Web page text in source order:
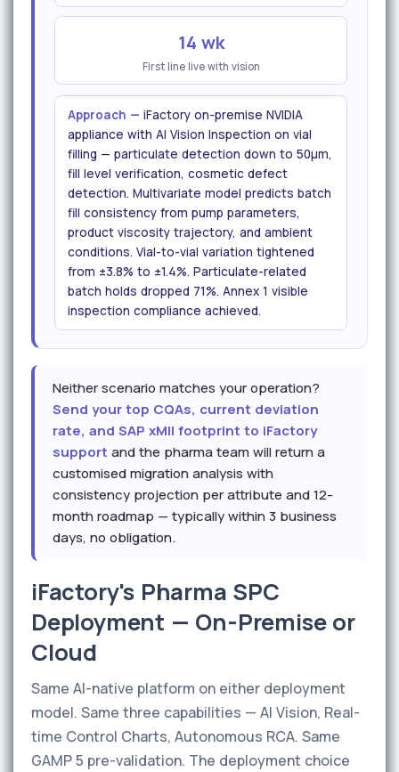
14 wk
First line live with vision
Approach — iFactory on-premise NVIDIA
appliance with AI Vision Inspection on vial
filling — particulate detection down to 50μm,
fill level verification, cosmetic defect
detection. Multivariate model predicts batch
fill consistency from pump parameters,
product viscosity trajectory, and ambient
conditions. Vial-to-vial variation tightened
from ±3.8% to ±1.4%. Particulate-related
batch holds dropped 71%. Annex 1 visible
inspection compliance achieved.
Neither scenario matches your operation?
Send your top CQAs, current deviation
rate, and SAP xMII footprint to iFactory
support and the pharma team will return a
customised migration analysis with
consistency projection per attribute and 12-
month roadmap — typically within 3 business
days, no obligation.
iFactory's Pharma SPC
Deployment — On-Premise or
Cloud
Same AI-native platform on either deployment
model. Same three capabilities — AI Vision, Real-
time Control Charts, Autonomous RCA. Same
GAMP 5 pre-validation. The deployment choice